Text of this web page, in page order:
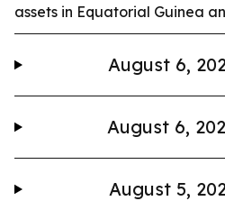
assets in Equatorial Guinea
August 6,
August 6,
August 5,